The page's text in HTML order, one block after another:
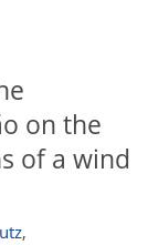
on the
of a wind
,